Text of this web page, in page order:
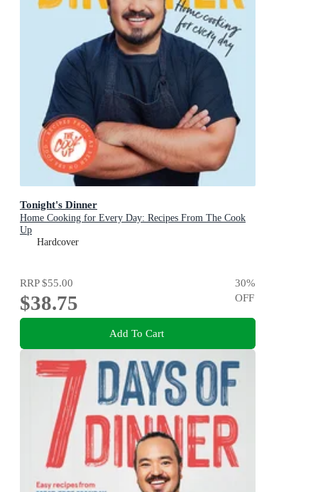
Tonight's Dinner
Home Cooking for Every Day: Recipes From The Cook
Up
Hardcover
RRP$55.00
$38.75
30%
OFF
Add To Cart